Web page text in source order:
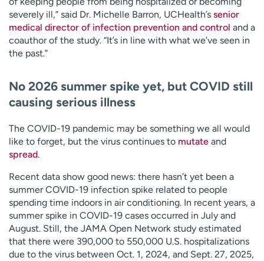
severely ill,” said Dr. Michelle Barron, UCHealth’s senior
medical director of infection prevention and control and a
coauthor of the study. “It’s in line with what we’ve seen in
the past.”
No 2026 summer spike yet, but COVID still
causing serious illness
The COVID-19 pandemic may be something we all would
like to forget, but the virus continues to mutate and
spread.
Recent data show good news: there hasn’t yet been a
summer COVID-19 infection spike related to people
spending time indoors in air conditioning. In recent years, a
summer spike in COVID-19 cases occurred in July and
August. Still, the JAMA Open Network study estimated
that there were 390,000 to 550,000 U.S. hospitalizations
due to the virus between Oct. 1, 2024, and Sept. 27, 2025,